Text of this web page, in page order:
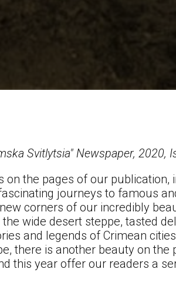
Svitlytsia" Newspaper, 2020,
on the pages of our
journeys to famous
corners of our incredibly
wide desert steppe, tasted
and legends of Crimean
there is another beauty on
this year offer our readers a